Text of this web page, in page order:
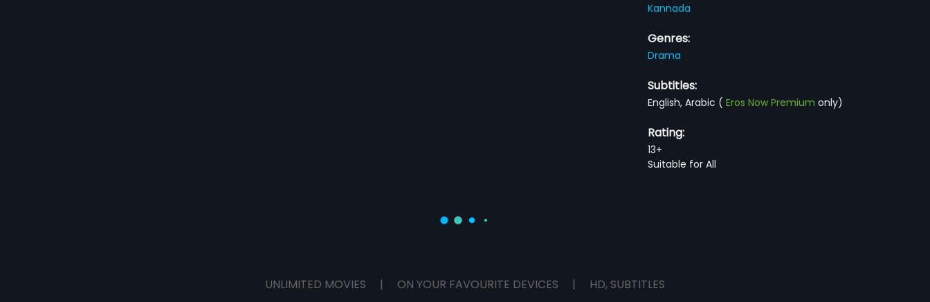
Kannada
Genres:
Drama
Subtitles:
English, Arabic (Eros Now Premium only)
Rating:
13+
Suitable for All
UNLIMITED MOVIES | ON YOUR FAVOURITE DEVICES | HD, SUBTITLES